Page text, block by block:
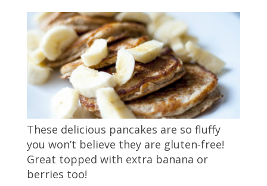
These delicious pancakes are so fluffy
you won’t believe they are gluten-free!
Great topped with extra banana or
berries too!